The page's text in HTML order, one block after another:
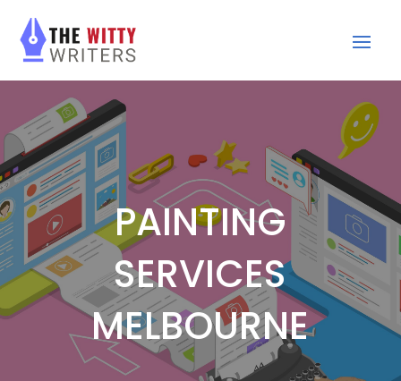
PAINTING
SERVICES
MELBOURNE